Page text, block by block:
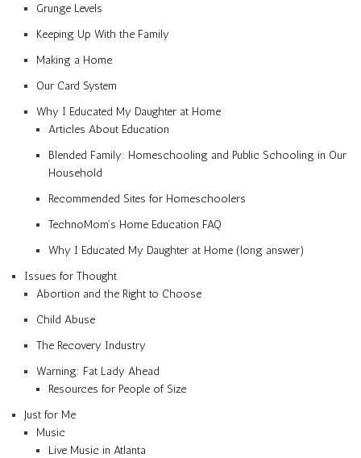
Grunge Levels
Keeping Up With the Family
Making a Home
Our Card System
Why I Educated My Daughter at Home
Articles About Education
Blended Family: Homeschooling and Public Schooling in Our
Household
Recommended Sites for Homeschoolers
TechnoMom’s Home Education FAQ
Why I Educated My Daughter at Home (long answer)
Issues for Thought
Abortion and the Right to Choose
Child Abuse
The Recovery Industry
Warning: Fat Lady Ahead
Resources for People of Size
Just for Me
Music
Live Music in Atlanta